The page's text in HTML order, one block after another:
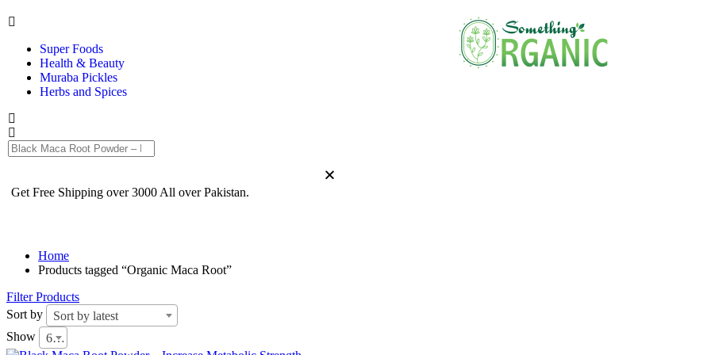
Super Foods
Health & Beauty
Muraba Pickles
Herbs and Spices
Get Free Shipping over 3000 All over Pakistan.
Home
Products tagged “Organic Maca Root”
Filter Products
Sort by
Sort by latest
Show
6